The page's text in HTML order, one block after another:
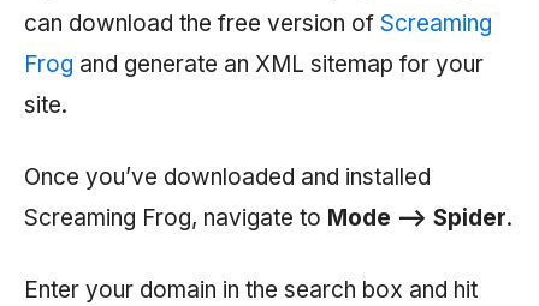
can download the free version of Screaming
Frog and generate an XML sitemap for your
site.
Once you’ve downloaded and installed
Screaming Frog, navigate to Mode —> Spider.
Enter your domain in the search box and hit